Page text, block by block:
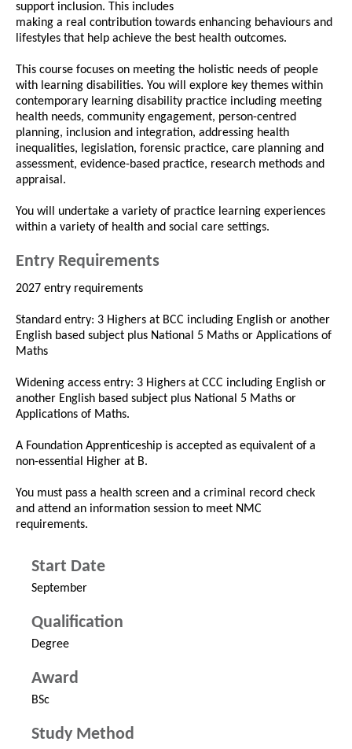
support inclusion. This includes
making a real contribution towards enhancing behaviours and
lifestyles that help achieve the best health outcomes.
This course focuses on meeting the holistic needs of people
with learning disabilities. You will explore key themes within
contemporary learning disability practice including meeting
health needs, community engagement, person-centred
planning, inclusion and integration, addressing health
inequalities, legislation, forensic practice, care planning and
assessment, evidence-based practice, research methods and
appraisal.
You will undertake a variety of practice learning experiences
within a variety of health and social care settings.
Entry Requirements
2027 entry requirements
Standard entry: 3 Highers at BCC including English or another
English based subject plus National 5 Maths or Applications of
Maths
Widening access entry: 3 Highers at CCC including English or
another English based subject plus National 5 Maths or
Applications of Maths.
A Foundation Apprenticeship is accepted as equivalent of a
non-essential Higher at B.
You must pass a health screen and a criminal record check
and attend an information session to meet NMC
requirements.
Start Date
September
Qualification
Degree
Award
BSc
Study Method